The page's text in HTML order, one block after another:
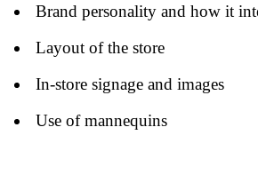
Brand personality and how it
Layout of the store
In-store signage and images
Use of mannequins